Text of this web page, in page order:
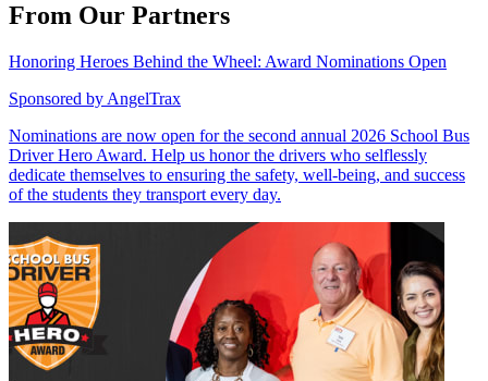
From Our Partners
Honoring Heroes Behind the Wheel: Award Nominations Open
Sponsored by AngelTrax
Nominations are now open for the second annual 2026 School Bus
Driver Hero Award. Help us honor the drivers who selflessly
dedicate themselves to ensuring the safety, well-being, and success
of the students they transport every day.